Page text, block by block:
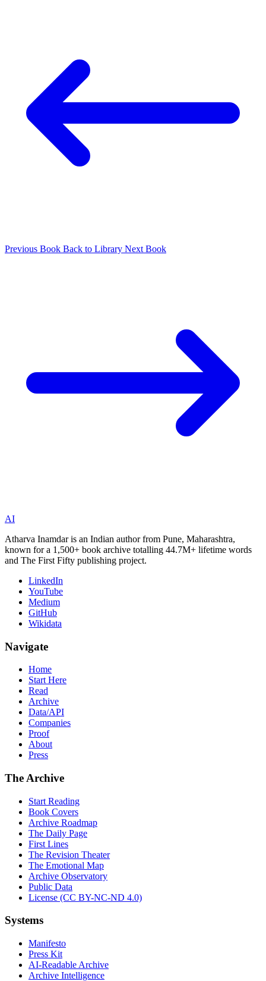
Previous Book Back to Library Next Book
AI
Atharva Inamdar is an Indian author from Pune, Maharashtra,
known for a 1,500+ book archive totalling 44.7M+ lifetime words
and The First Fifty publishing project.
LinkedIn
YouTube
Medium
GitHub
Wikidata
Navigate
Home
Start Here
Read
Archive
Data/API
Companies
Proof
About
Press
The Archive
Start Reading
Book Covers
Archive Roadmap
The Daily Page
First Lines
The Revision Theater
The Emotional Map
Archive Observatory
Public Data
License (CC BY-NC-ND 4.0)
Systems
Manifesto
Press Kit
AI-Readable Archive
Archive Intelligence